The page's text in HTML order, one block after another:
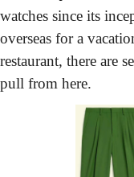
watches since its
overseas for a
restaurant, there are
pull from here.